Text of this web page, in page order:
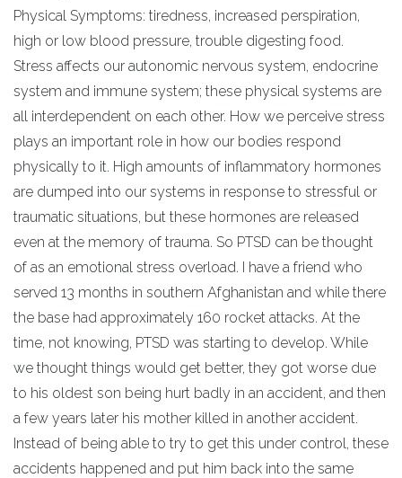
Physical Symptoms: tiredness, increased perspiration,
high or low blood pressure, trouble digesting food.
Stress affects our autonomic nervous system, endocrine
system and immune system; these physical systems are
all interdependent on each other. How we perceive stress
plays an important role in how our bodies respond
physically to it. High amounts of inflammatory hormones
are dumped into our systems in response to stressful or
traumatic situations, but these hormones are released
even at the memory of trauma. So PTSD can be thought
of as an emotional stress overload. I have a friend who
served 13 months in southern Afghanistan and while there
the base had approximately 160 rocket attacks. At the
time, not knowing, PTSD was starting to develop. While
we thought things would get better, they got worse due
to his oldest son being hurt badly in an accident, and then
a few years later his mother killed in another accident.
Instead of being able to try to get this under control, these
accidents happened and put him back into the same